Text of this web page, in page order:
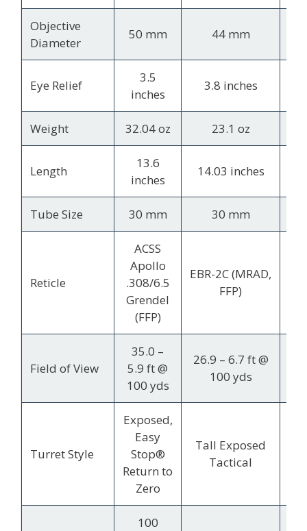
Objective
Diameter
50 mm 44 mm
Eye Relief
3.5
inches
3.8 inches
Weight 32.04 oz 23.1 oz
Length
13.6
inches
14.03 inches
Tube Size 30 mm 30 mm
Reticle
ACSS
Apollo
.308/6.5
Grendel
(FFP)
EBR-2C (MRAD,
FFP)
Field of View
35.0 –
5.9 ft @
100 yds
26.9 – 6.7 ft @
100 yds
Turret Style
Exposed,
Easy
Stop®
Return to
Zero
Tall Exposed
Tactical
100